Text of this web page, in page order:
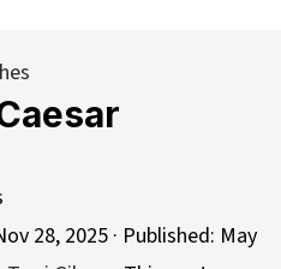
28, 2025· Published: May